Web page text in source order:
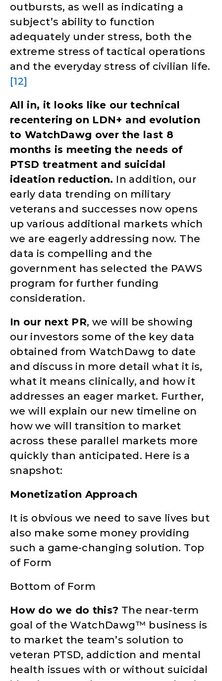
outbursts, as well as indicating a
subject’s ability to function
adequately under stress, both the
extreme stress of tactical operations
and the everyday stress of civilian life.
[12]
All in, it looks like our technical
recentering on LDN+ and evolution
to WatchDawg over the last 8
months is meeting the needs of
PTSD treatment and suicidal
ideation reduction. In addition, our
early data trending on military
veterans and successes now opens
up various additional markets which
we are eagerly addressing now. The
data is compelling and the
government has selected the PAWS
program for further funding
consideration.
In our next PR, we will be showing
our investors some of the key data
obtained from WatchDawg to date
and discuss in more detail what it is,
what it means clinically, and how it
addresses an eager market. Further,
we will explain our new timeline on
how we will transition to market
across these parallel markets more
quickly than anticipated. Here is a
snapshot:
Monetization Approach
It is obvious we need to save lives but
also make some money providing
such a game-changing solution. Top
of Form
Bottom of Form
How do we do this? The near-term
goal of the WatchDawg™ business is
to market the team’s solution to
veteran PTSD, addiction and mental
health issues with or without suicidal